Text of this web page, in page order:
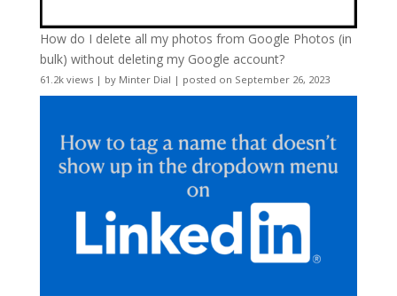
How do I delete all my photos from Google Photos (in
bulk) without deleting my Google account?
61.2k views| by Minter Dial | posted on September 26, 2023